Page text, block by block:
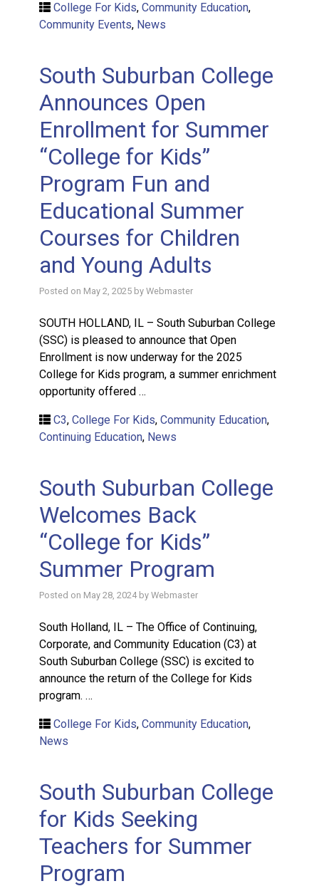
College For Kids, Community Education,
Community Events, News
South Suburban College
Announces Open
Enrollment for Summer
“College for Kids”
Program Fun and
Educational Summer
Courses for Children
and Young Adults
Posted on May 2, 2025 by Webmaster
SOUTH HOLLAND, IL – South Suburban College
(SSC) is pleased to announce that Open
Enrollment is now underway for the 2025
College for Kids program, a summer enrichment
opportunity offered …
C3, College For Kids, Community Education,
Continuing Education, News
South Suburban College
Welcomes Back
“College for Kids”
Summer Program
Posted on May 28, 2024by Webmaster
South Holland, IL – The Office of Continuing,
Corporate, and Community Education (C3) at
South Suburban College (SSC) is excited to
announce the return of the College for Kids
program. …
College For Kids, Community Education,
News
South Suburban College
for Kids Seeking
Teachers for Summer
Program